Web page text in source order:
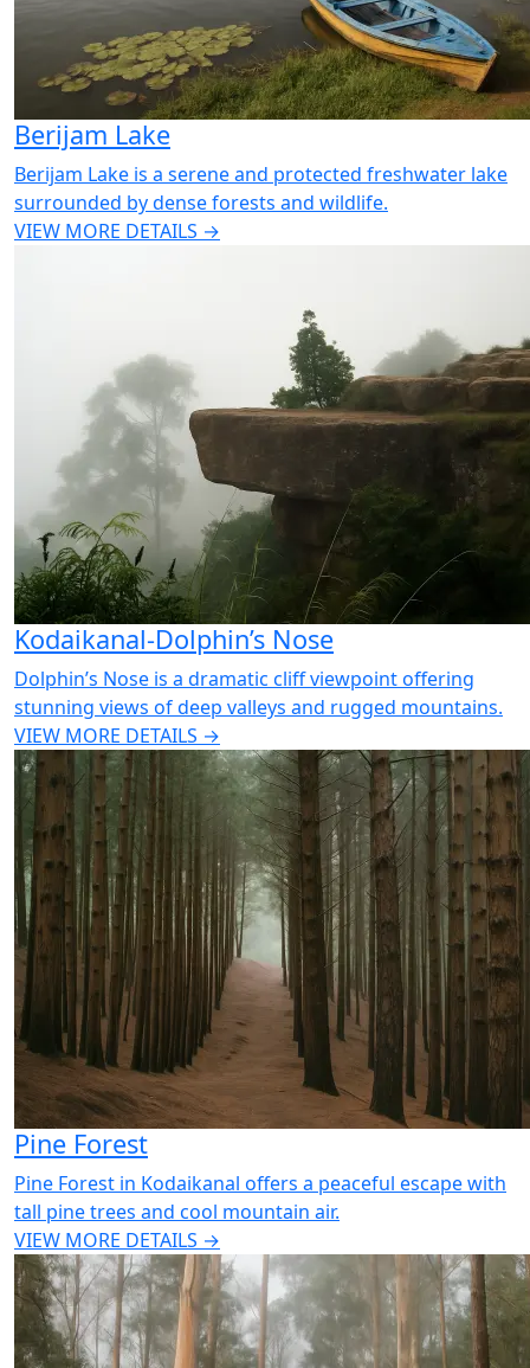
Berijam Lake
Berijam Lake is a serene and protected freshwater lake
surrounded by dense forests and wildlife.
VIEW MORE DETAILS →
Kodaikanal-Dolphin’s Nose
Dolphin’s Nose is a dramatic cliff viewpoint offering
stunning views of deep valleys and rugged mountains.
VIEW MORE DETAILS →
Pine Forest
Pine Forest in Kodaikanal offers a peaceful escape with
tall pine trees and cool mountain air.
VIEW MORE DETAILS →